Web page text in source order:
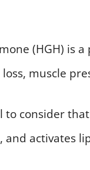
(HGH) is
muscle
to consider
and activates